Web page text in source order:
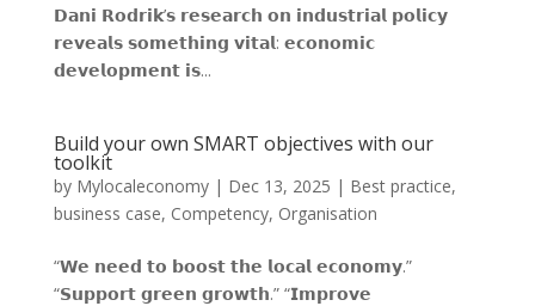
𝗗𝗮𝗻𝗶 𝗥𝗼𝗱𝗿𝗶𝗸’𝘀 𝗿𝗲𝘀𝗲𝗮𝗿𝗰𝗵 𝗼𝗻 𝗶𝗻𝗱𝘂𝘀𝘁𝗿𝗶𝗮𝗹 𝗽𝗼𝗹𝗶𝗰𝘆
𝗿𝗲𝘃𝗲𝗮𝗹𝘀 𝘀𝗼𝗺𝗲𝘁𝗵𝗶𝗻𝗴 𝘃𝗶𝘁𝗮𝗹: 𝗲𝗰𝗼𝗻𝗼𝗺𝗶𝗰
𝗱𝗲𝘃𝗲𝗹𝗼𝗽𝗺𝗲𝗻𝘁 𝗶𝘀...
Build your own SMART objectives with our
toolkit
by Mylocaleconomy| Dec 13, 2025 | Best practice,
business case, Competency, Organisation
“𝗪𝗲 𝗻𝗲𝗲𝗱 𝘁𝗼 𝗯𝗼𝗼𝘀𝘁 𝘁𝗵𝗲 𝗹𝗼𝗰𝗮𝗹 𝗲𝗰𝗼𝗻𝗼𝗺𝘆.”
“𝗦𝘂𝗽𝗽𝗼𝗿𝘁 𝗴𝗿𝗲𝗲𝗻 𝗴𝗿𝗼𝘄𝘁𝗵.” “𝗜𝗺𝗽𝗿𝗼𝘃𝗲